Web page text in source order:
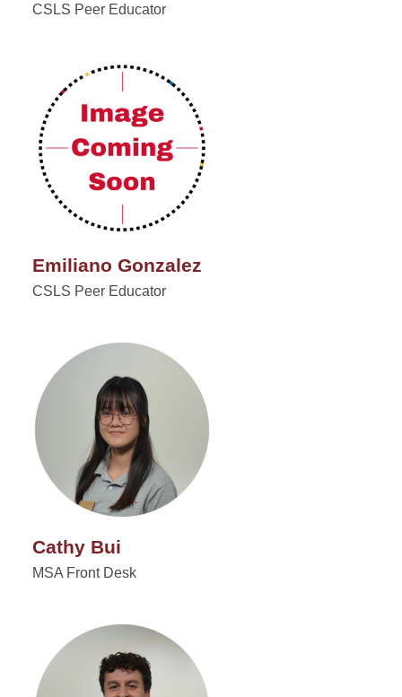
CSLS Peer Educator
Emiliano Gonzalez
CSLS Peer Educator
Cathy Bui
MSA Front Desk